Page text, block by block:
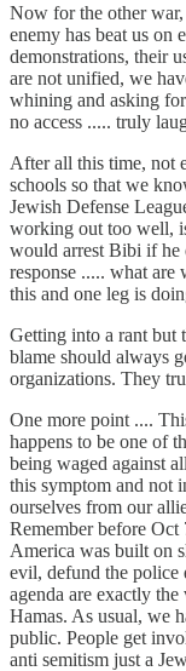
Now for the other
enemy has beat us on
demonstrations, their
are not unified, we
whining and asking
no access ..... truly
After all this time, not
schools so that we
Jewish Defense
working out too well,
would arrest Bibi if he
response ..... what
this and one leg is
Getting into a rant but
blame should always
organizations. They
One more point ....
happens to be one of
being waged against
this symptom and not
ourselves from our
Remember before
America was built on
evil, defund the police
agenda are exactly
Hamas. As usual, we
public. People get
anti semitism just a